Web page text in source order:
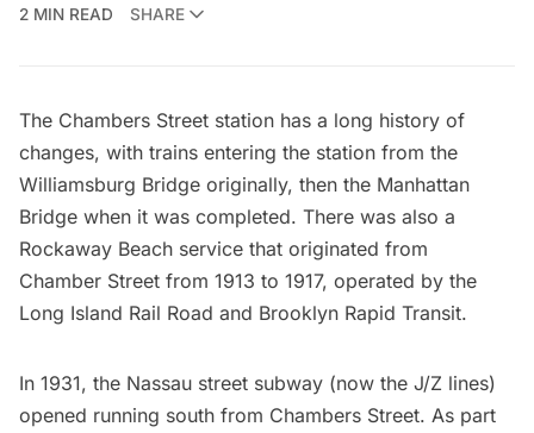
2 MIN READ
SHARE
The Chambers Street station has a long history of
changes, with trains entering the station from the
Williamsburg Bridge originally, then the Manhattan
Bridge when it was completed. There was also a
Rockaway Beach service that originated from
Chamber Street from 1913 to 1917, operated by the
Long Island Rail Road and Brooklyn Rapid Transit.
In 1931, the Nassau street subway (now the J/Z lines)
opened running south from Chambers Street. As part